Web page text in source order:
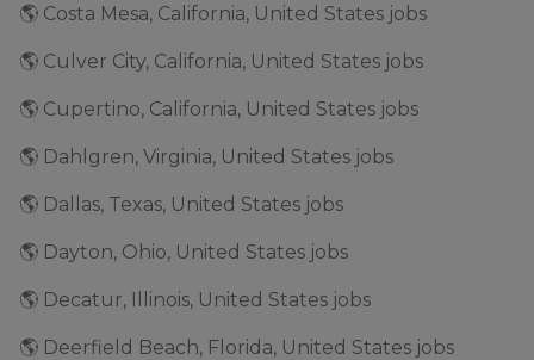
🌎 Costa Mesa, California, United States jobs
🌎 Culver City, California, United States jobs
🌎 Cupertino, California, United States jobs
🌎 Dahlgren, Virginia, United States jobs
🌎 Dallas, Texas, United States jobs
🌎 Dayton, Ohio, United States jobs
🌎 Decatur, Illinois, United States jobs
🌎 Deerfield Beach, Florida, United States jobs